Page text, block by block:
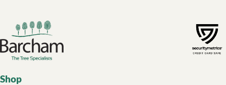
Footer links
Shop